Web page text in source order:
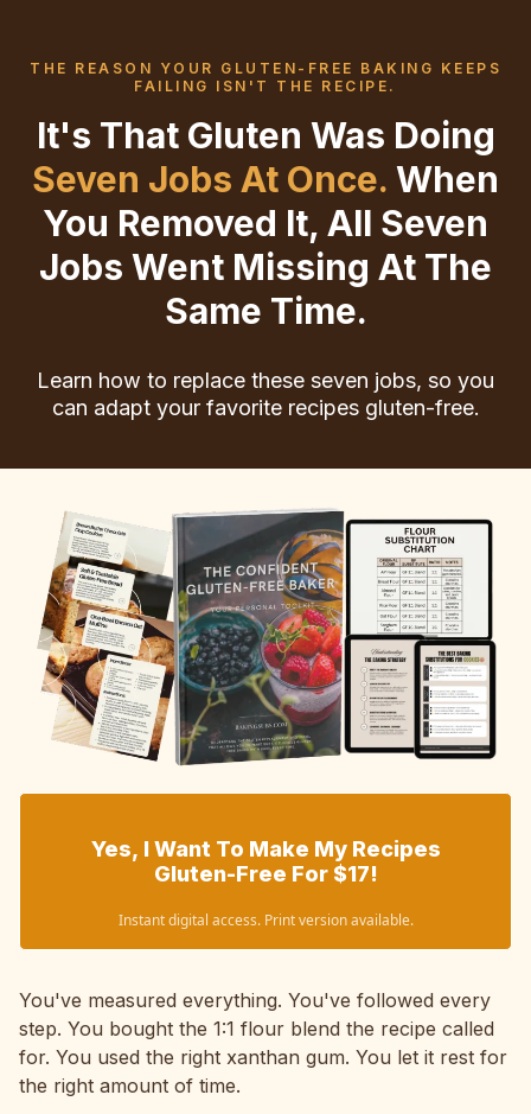
THE REASON YOUR GLUTEN-FREE BAKING KEEPS
FAILING ISN'T THE RECIPE.
It's That Gluten Was Doing
Seven Jobs At Once. When
You Removed It, All Seven
Jobs Went Missing At The
Same Time.
Learn how to replace these seven jobs, so you
can adapt your favorite recipes gluten-free.
Yes, I Want To Make My Recipes
Gluten-Free For $17!
Instant digital access. Print version available.
You've measured everything. You've followed every
step. You bought the 1:1 flour blend the recipe called
for. You used the right xanthan gum. You let it rest for
the right amount of time.